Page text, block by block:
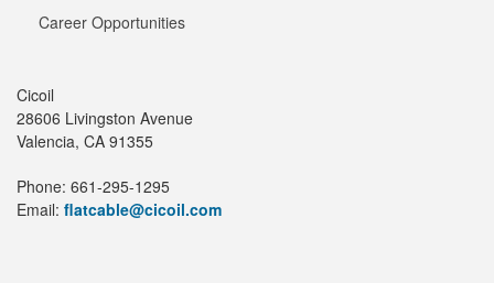
Career Opportunities
Cicoil
28606 Livingston Avenue
Valencia, CA 91355
Phone: 661-295-1295
Email: flatcable@cicoil.com